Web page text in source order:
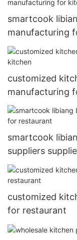
smartcook
manufacturing
customized
manufacturing
smartcook
suppliers
customized
for restaurant